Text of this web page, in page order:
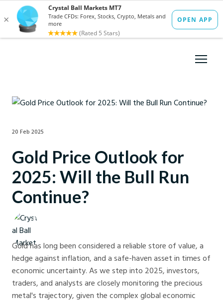
20 Feb 2025
Gold Price Outlook for
2025: Will the Bull Run
Continue?
Crystal Ball Markets
Gold has long been considered a reliable store of value, a
hedge against inflation, and a safe-haven asset in times of
economic uncertainty. As we step into 2025, investors,
traders, and analysts are closely monitoring the precious
metal's trajectory, given the complex global economic